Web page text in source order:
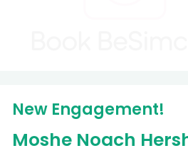
New Engagement!
Moshe Noach